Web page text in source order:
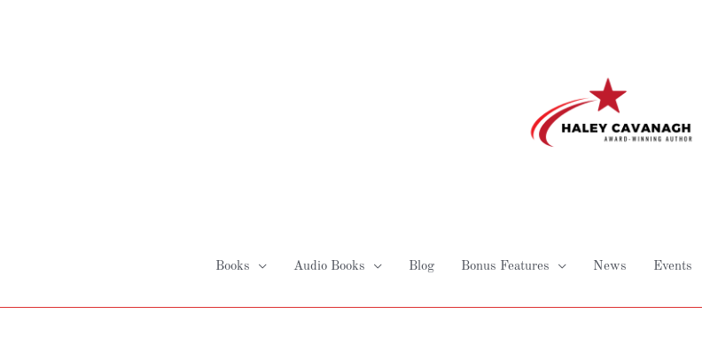
Books Audio Books Blog Bonus Features News Events